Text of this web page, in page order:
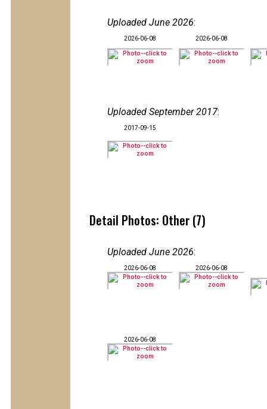
Uploaded June 2026:
2026-06-08 2026-06-08
Uploaded September 2017:
2017-09-15
Detail Photos: Other (7)
Uploaded June 2026:
2026-06-08 2026-06-08
2026-06-08